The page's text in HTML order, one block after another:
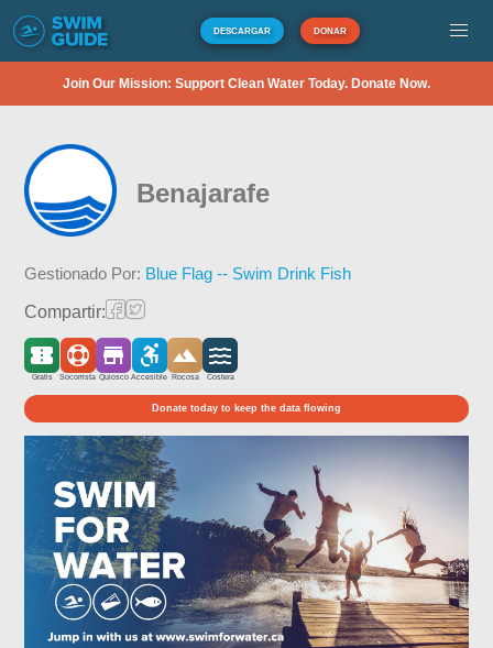
DESCARGAR DONAR
Join Our Mission: Support Clean Water Today. Donate Now.
Benajarafe
Gestionado Por: Blue Flag -- Swim Drink Fish
Compartir:
Gratis Socorrista Quiosco Accesible Rocosa Costera
Donate today to keep the data flowing